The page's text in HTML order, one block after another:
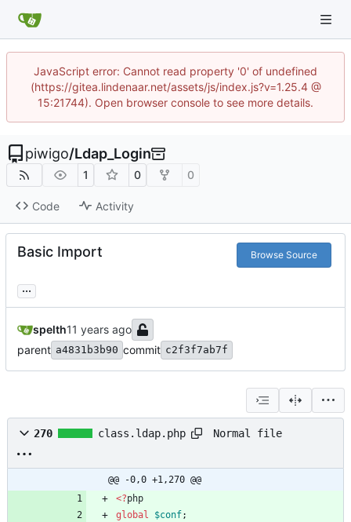
JavaScript error: Cannot read property '0' of undefined
(https://gitea.lindenaar.net/assets/js/index.js?v=1.25.4 @
15:21744). Open browser console to see more details.
piwigo/Ldap_Login
1 0 0
Code Activity
Basic Import Browse Source
...
spelth
parent a4831b3b90 commit c2f3f7ab7f
270 class.ldap.php Normal file
@@ -0,0 +1,270 @@
<?php
global
$conf;